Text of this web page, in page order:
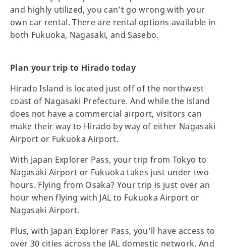
and highly utilized, you can’t go wrong with your
own car rental. There are rental options available in
both Fukuoka, Nagasaki, and Sasebo.
Plan your trip to Hirado today
Hirado Island is located just off of the northwest
coast of Nagasaki Prefecture. And while the island
does not have a commercial airport, visitors can
make their way to Hirado by way of either Nagasaki
Airport or Fukuoka Airport.
With Japan Explorer Pass, your trip from Tokyo to
Nagasaki Airport or Fukuoka takes just under two
hours. Flying from Osaka? Your trip is just over an
hour when flying with JAL to Fukuoka Airport or
Nagasaki Airport.
Plus, with Japan Explorer Pass, you’ll have access to
over 30 cities across the JAL domestic network. And